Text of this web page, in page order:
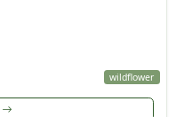
wildflower